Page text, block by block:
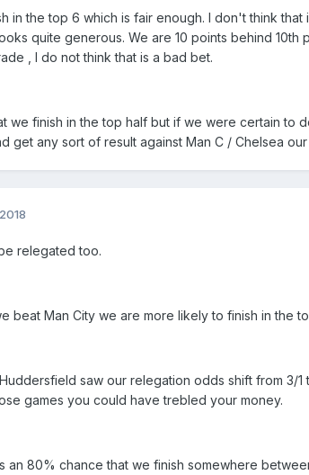
in the top 6 which is fair enough. I don't think that
quite generous. We are 10 points behind 10th
, I do not think that is a bad bet.
we finish in the top half but if we were certain to
get any sort of result against Man C / Chelsea
relegated too.
beat Man City we are more likely to finish in the
saw our relegation odds shift from 3/
games you could have trebled your money.
an 80% chance that we finish somewhere